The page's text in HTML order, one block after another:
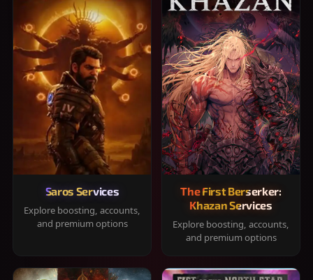
Saros Services
Explore boosting, accounts,
and premium options
The First Berserker:
Khazan Services
Explore boosting, accounts,
and premium options